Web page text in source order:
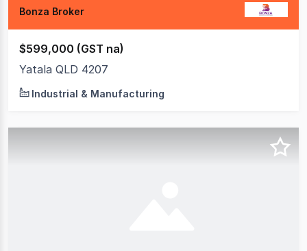
Bonza Broker
$599,000 (GST na)
Yatala QLD 4207
Industrial & Manufacturing